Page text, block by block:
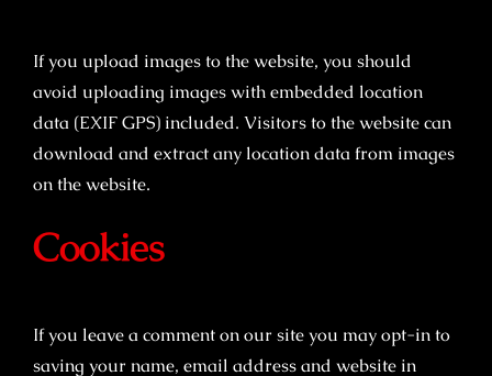
If you upload images to the website, you should
avoid uploading images with embedded location
data (EXIF GPS) included. Visitors to the website can
download and extract any location data from images
on the website.
Cookies
If you leave a comment on our site you may opt-in to
saving your name, email address and website in